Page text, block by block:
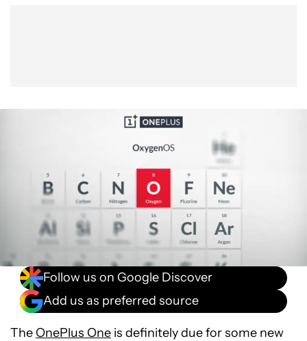
Follow us on Google Discover
Add us as preferred source
The OnePlus One is definitely due for some new